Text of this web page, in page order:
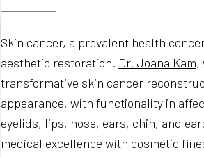
Skin cancer, a prevalent health
aesthetic restoration. Dr. Joana Kam,
transformative skin cancer
appearance, with functionality in
eyelids, lips, nose, ears, chin, and
medical excellence with cosmetic